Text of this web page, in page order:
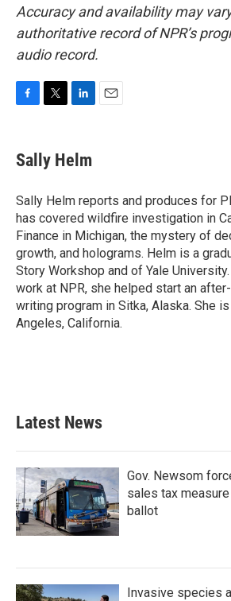
Accuracy and availability may
authoritative record of NPR’s
audio record.
e
b
o
k
t
t
r
k
e
I
n
Sally Helm
Sally Helm reports and produces for
has covered wildfire investigation in
Finance in Michigan, the mystery of
growth, and holograms. Helm is a
Story Workshop and of Yale
work at NPR, she helped start an
writing program in Sitka, Alaska. She
Angeles, California.
Latest News
Gov. Newsom
sales tax
ballot
Invasive species